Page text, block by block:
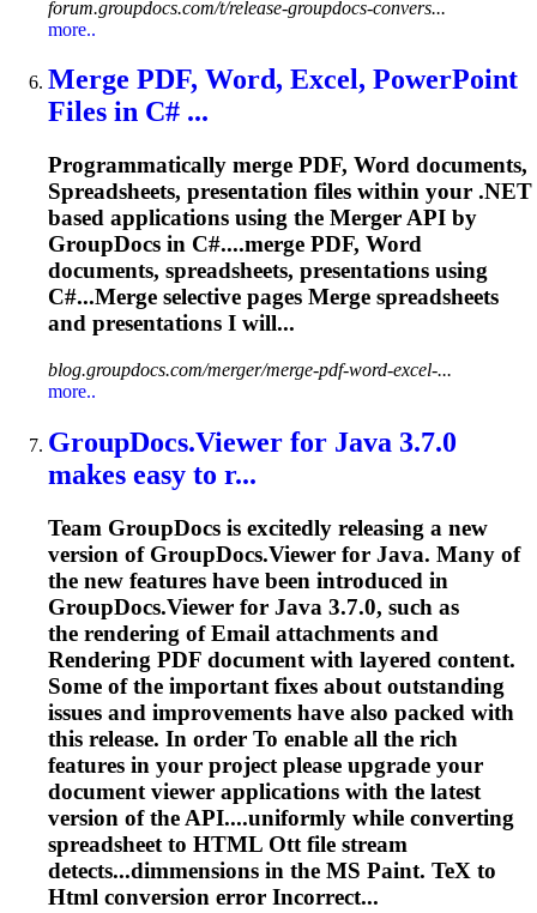
forum.groupdocs.com/t/release-groupdocs-convers...
more..
Merge PDF, Word, Excel, PowerPoint
Files in C# ...
Programmatically merge PDF, Word documents,
Spreadsheets, presentation files within your .NET
based applications using the Merger API by
GroupDocs in C#....merge PDF, Word
documents, spreadsheets, presentations using
C#...Merge selective pages Merge spreadsheets
and presentations I will...
blog.groupdocs.com/merger/merge-pdf-word-excel-...
more..
GroupDocs.Viewer for Java 3.7.0
makes easy to r...
Team GroupDocs is excitedly releasing a new
version of GroupDocs.Viewer for Java. Many of
the new features have been introduced in
GroupDocs.Viewer for Java 3.7.0, such as
the rendering of Email attachments and
Rendering PDF document with layered content.
Some of the important fixes about outstanding
issues and improvements have also packed with
this release. In order To enable all the rich
features in your project please upgrade your
document viewer applications with the latest
version of the API....uniformly while converting
spreadsheet to HTML Ott file stream
detects...dimmensions in the MS Paint. TeX to
Html conversion error Incorrect...